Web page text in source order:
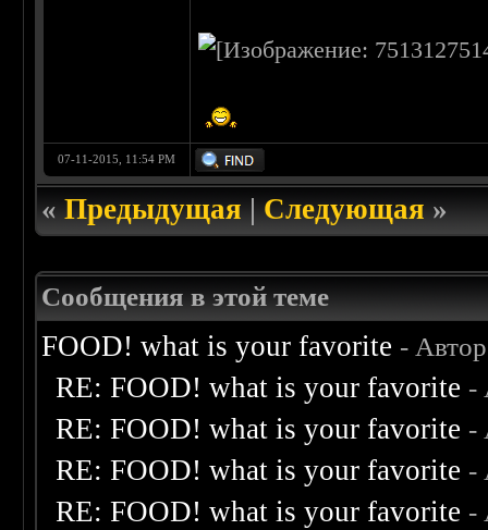
07-11-2015, 11:54 PM
«Предыдущая|Следующая»
Сообщения в этой теме
FOOD! what is your favorite -
RE: FOOD! what is your favorite -
RE: FOOD! what is your favorite -
RE: FOOD! what is your favorite -
RE: FOOD! what is your favorite -